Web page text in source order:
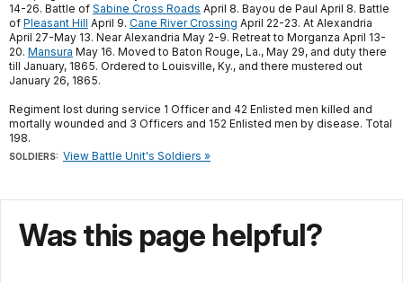
14-26. Battle of Sabine Cross Roads April 8. Bayou de Paul April 8. Battle
of Pleasant Hill April 9. Cane River Crossing April 22-23. At Alexandria
April 27-May 13. Near Alexandria May 2-9. Retreat to Morganza April 13-
20. Mansura May 16. Moved to Baton Rouge, La., May 29, and duty there
till January, 1865. Ordered to Louisville, Ky., and there mustered out
January 26, 1865.
Regiment lost during service 1 Officer and 42 Enlisted men killed and
mortally wounded and 3 Officers and 152 Enlisted men by disease. Total
198.
SOLDIERS: View Battle Unit's Soldiers »
Was this page helpful?